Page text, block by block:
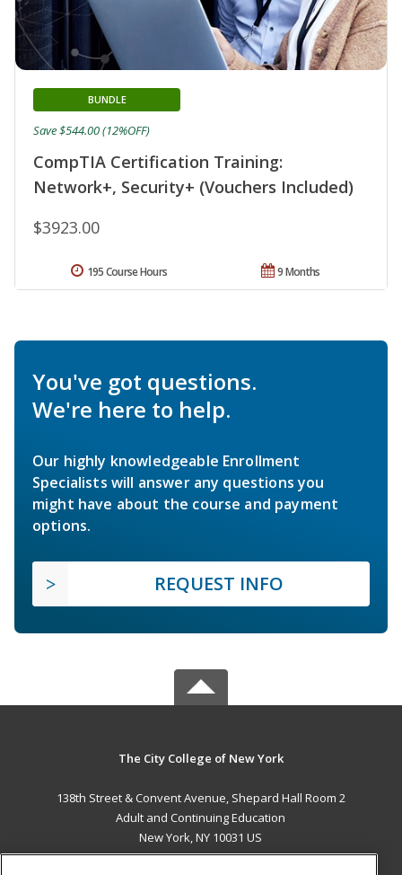
CompTIA Certification Training:
Network+, Security+ (Vouchers Included)
BUNDLE
$3923.00
Save $544.00 (12%OFF)
9 Months
195 Course Hours
You've got questions.
We're here to help.
Our highly knowledgeable Enrollment
Specialists will answer any questions you
might have about the course and payment
options.
REQUEST INFO
The City College of New York
138th Street & Convent Avenue, Shepard Hall Room 2
Adult and Continuing Education
New York, NY 10031 US